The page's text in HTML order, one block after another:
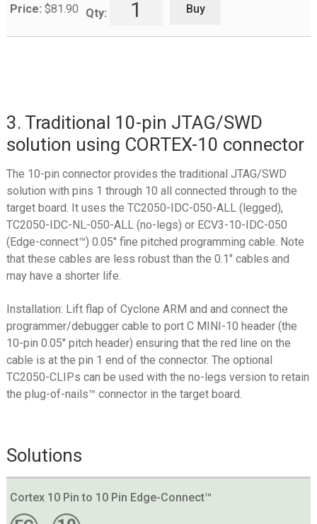
Price: $81.90 Qty: Buy
3. Traditional 10-pin JTAG/SWD
solution using CORTEX-10 connector
The 10-pin connector provides the traditional JTAG/SWD
solution with pins 1 through 10 all connected through to the
target board. It uses the TC2050-IDC-050-ALL (legged),
TC2050-IDC-NL-050-ALL (no-legs) or ECV3-10-IDC-050
(Edge-connect™) 0.05″ fine pitched programming cable. Note
that these cables are less robust than the 0.1″ cables and
may have a shorter life.
Installation: Lift flap of Cyclone ARM and and connect the
programmer/debugger cable to port C MINI-10 header (the
10-pin 0.05″ pitch header) ensuring that the red line on the
cable is at the pin 1 end of the connector. The optional
TC2050-CLIPs can be used with the no-legs version to retain
the plug-of-nails™ connector in the target board.
Solutions
Cortex 10 Pin to 10 Pin Edge-Connect™